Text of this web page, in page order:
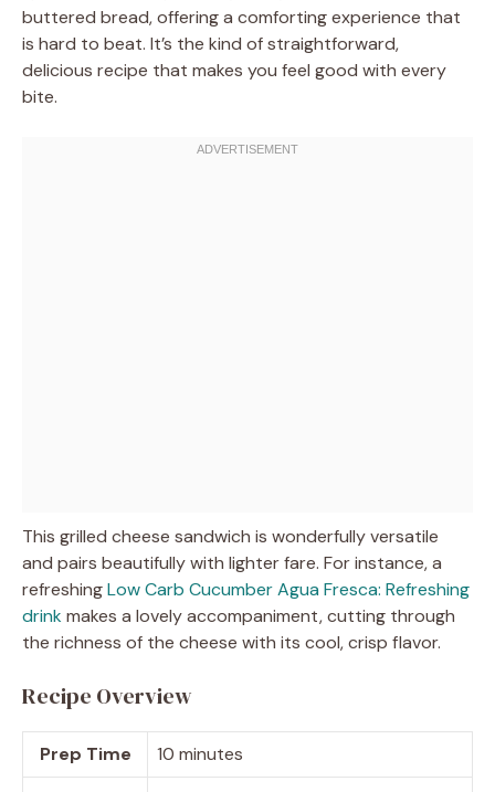
buttered bread, offering a comforting experience that
is hard to beat. It’s the kind of straightforward,
delicious recipe that makes you feel good with every
bite.
This grilled cheese sandwich is wonderfully versatile
and pairs beautifully with lighter fare. For instance, a
refreshingLow Carb Cucumber Agua Fresca: Refreshing
drinkmakes a lovely accompaniment, cutting through
the richness of the cheese with its cool, crisp flavor.
Recipe Overview
Prep Time
10 minutes